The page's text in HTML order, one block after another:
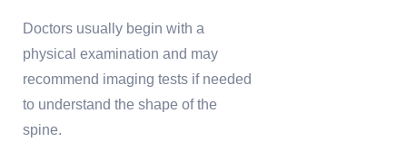
Doctors usually begin with a
physical examination and may
recommend imaging tests if needed
to understand the shape of the
spine.